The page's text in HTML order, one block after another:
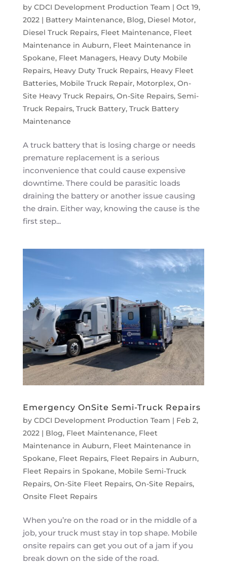
by CDCI Development Production Team | Oct 19,
2022| Battery Maintenance, Blog, Diesel Motor,
Diesel Truck Repairs, Fleet Maintenance, Fleet
Maintenance in Auburn, Fleet Maintenance in
Spokane, Fleet Managers, Heavy Duty Mobile
Repairs, Heavy Duty Truck Repairs, Heavy Fleet
Batteries, Mobile Truck Repair, Motorplex, On-
Site Heavy Truck Repairs, On-Site Repairs, Semi-
Truck Repairs, Truck Battery, Truck Battery
Maintenance
A truck battery that is losing charge or needs
premature replacement is a serious
inconvenience that could cause expensive
downtime. There could be parasitic loads
draining the battery or another issue causing
the drain. Either way, knowing the cause is the
first step...
Emergency OnSite Semi-Truck Repairs
by CDCI Development Production Team | Feb 2,
2022 | Blog, Fleet Maintenance, Fleet
Maintenance in Auburn, Fleet Maintenance in
Spokane, Fleet Repairs, Fleet Repairs in Auburn,
Fleet Repairs in Spokane, Mobile Semi-Truck
Repairs, On-Site Fleet Repairs, On-Site Repairs,
Onsite Fleet Repairs
When you’re on the road or in the middle of a
job, your truck must stay in top shape. Mobile
onsite repairs can get you out of a jam if you
break down on the side of the road.